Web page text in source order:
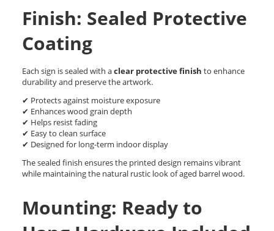
Finish: Sealed Protective
Coating
Each sign is sealed with aclear protective finish to enhance
durability and preserve the artwork.
✔ Protects against moisture exposure
✔ Enhances wood grain depth
✔ Helps resist fading
✔ Easy to clean surface
✔ Designed for long-term indoor display
The sealed finish ensures the printed design remains vibrant
while maintaining the natural rustic look of aged barrel wood.
Mounting: Ready to